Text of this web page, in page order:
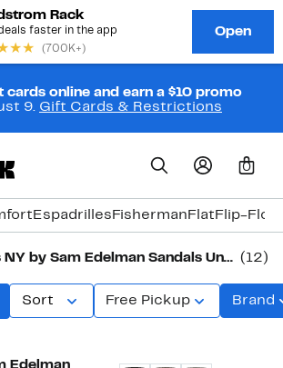
cards online and earn a $10 promo
9. Gift Cards & Restrictions
0
Espadrilles Fisherman Flat Flip-
Women's Circus NY by Sam Edelman Sandals Under $50 (12)
Sort Free Pickup Brand
Edelman